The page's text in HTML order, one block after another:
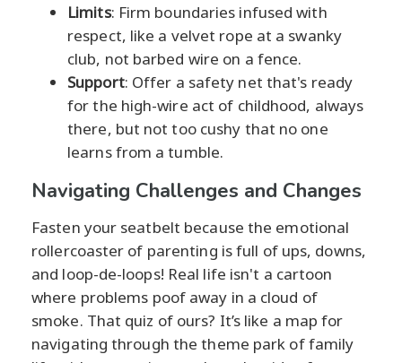
Limits: Firm boundaries infused with
respect, like a velvet rope at a swanky
club, not barbed wire on a fence.
Support: Offer a safety net that's ready
for the high-wire act of childhood, always
there, but not too cushy that no one
learns from a tumble.
Navigating Challenges and Changes
Fasten your seatbelt because the emotional
rollercoaster of parenting is full of ups, downs,
and loop-de-loops! Real life isn't a cartoon
where problems poof away in a cloud of
smoke. That quiz of ours? It’s like a map for
navigating through the theme park of family